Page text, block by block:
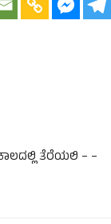
ತೆರೆಯಲಿ – –